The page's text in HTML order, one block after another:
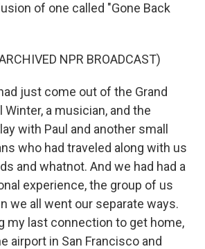
of one called "Gone Back
NPR BROADCAST)
had just come out of the Grand
Winter, a musician, and the
with Paul and another small
who had traveled along with us
and whatnot. And we had had a
experience, the group of us
we all went our separate ways.
my last connection to get home,
airport in San Francisco and